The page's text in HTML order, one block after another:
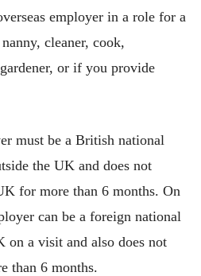
employer in a role for a
cleaner, cook,
or if you provide
must be a British national
the UK and does not
for more than 6 months. On
can be a foreign national
on a visit and also does not
than 6 months.